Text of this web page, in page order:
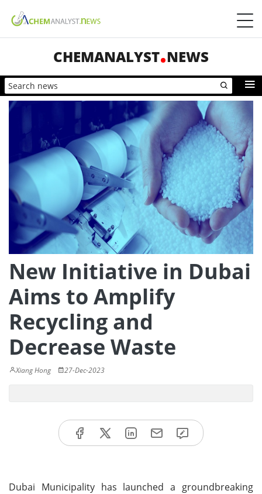
CHEMANALYST NEWS
New Initiative in Dubai
Aims to Amplify
Recycling and
Decrease Waste
Xiang Hong 27-Dec-2023
Dubai Municipality has launched a groundbreaking